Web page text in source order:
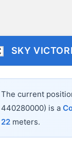
SKY
The current
440280000) is a
22 meters.